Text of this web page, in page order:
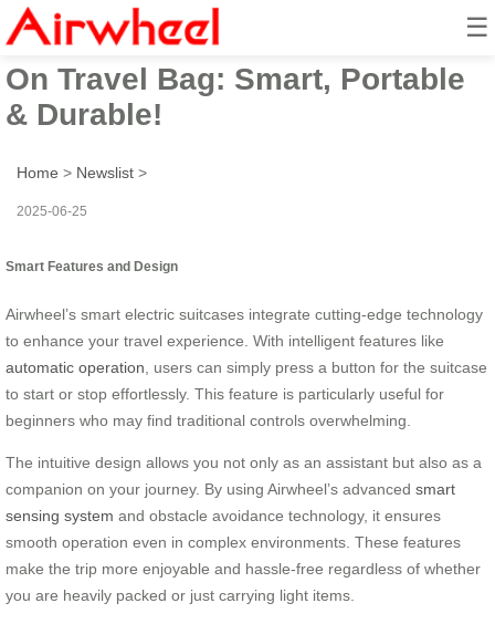
☰
Airwheel Electric Suitcase Ride-
On Travel Bag: Smart, Portable
& Durable!
Home > Newslist >
2025-06-25
Smart Features and Design
Airwheel’s smart electric suitcases integrate cutting-edge technology
to enhance your travel experience. With intelligent features like
automatic operation , users can simply press a button for the suitcase
to start or stop effortlessly. This feature is particularly useful for
beginners who may find traditional controls overwhelming.
The intuitive design allows you not only as an assistant but also as a
companion on your journey. By using Airwheel’s advanced smart
sensing system and obstacle avoidance technology, it ensures
smooth operation even in complex environments. These features
make the trip more enjoyable and hassle-free regardless of whether
you are heavily packed or just carrying light items.